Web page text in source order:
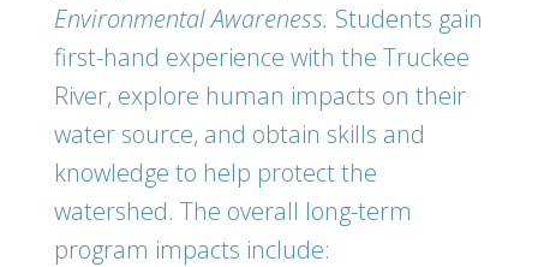
Environmental Awareness. Students gain
first-hand experience with the Truckee
River, explore human impacts on their
water source, and obtain skills and
knowledge to help protect the
watershed. The overall long-term
program impacts include: